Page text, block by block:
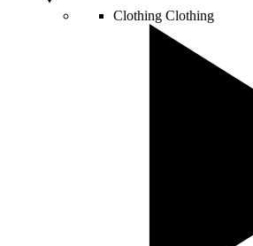
Clothing Clothing